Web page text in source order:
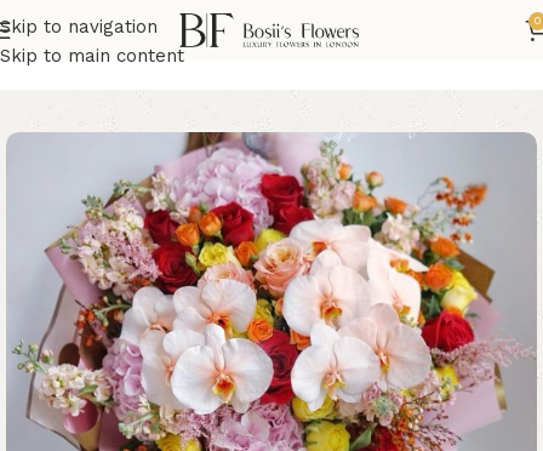
Skip to navigation
Skip to main content
0
Home Birthday Flowers